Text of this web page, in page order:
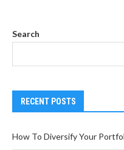
Search
RECENT POSTS
How To Diversify Your